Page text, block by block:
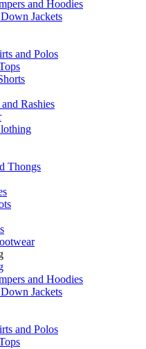
and Hoodies
Jackets
and Polos
Rashies
Thongs
and Hoodies
Jackets
and Polos